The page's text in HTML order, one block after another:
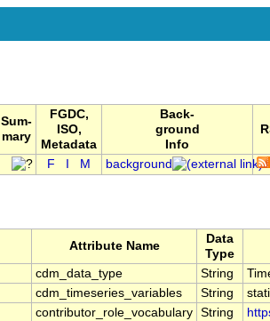
Sum-
mary
FGDC,
ISO,
Metadata
Back-
ground
Info
F M background
Attribute Name
Data
Type
cdm_data_type String
cdm_timeseries_variables String
contributor_role_vocabulary String